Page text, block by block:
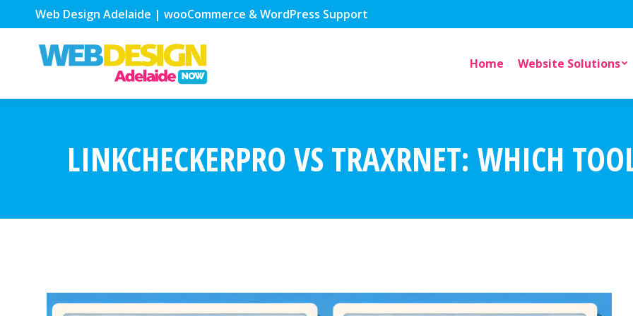
Web Design Adelaide | wooCommerce & WordPress Support
Home Website Solutions
LINKCHECKERPRO VS TRAXRNET: WHICH